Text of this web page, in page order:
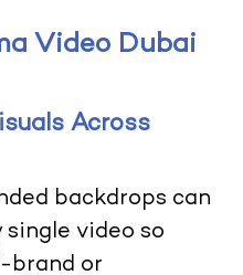
Video Dubai
Across
backdrops can
video so
brand or